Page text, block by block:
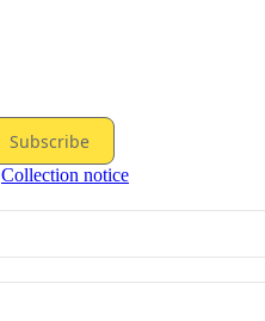
Subscribe
Collection notice